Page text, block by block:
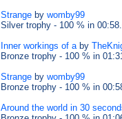
Strange by womby99
Silver trophy - 100 % in
Inner workings of a by
Bronze trophy - 100 % in
Strange by womby99
Bronze trophy - 100 % in
Around the world in 30